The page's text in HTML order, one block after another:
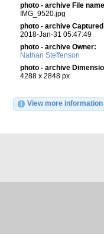
photo - archive File
IMG_9520.jpg
photo - archive
2018-Jan-31 05:47:49
photo - archive Owner:
Nathan Steffenson
photo - archive
4288 x 2848 px
View more information